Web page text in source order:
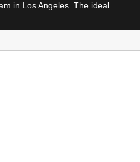
in Los Angeles. The ideal